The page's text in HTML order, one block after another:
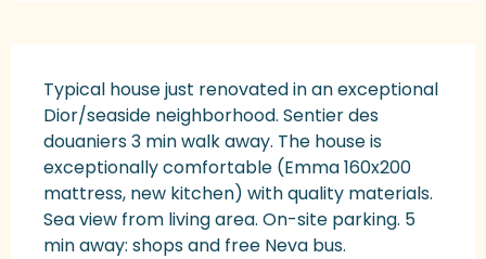
Typical house just renovated in an exceptional
Dior/seaside neighborhood. Sentier des
douaniers 3 min walk away. The house is
exceptionally comfortable (Emma 160x200
mattress, new kitchen) with quality materials.
Sea view from living area. On-site parking. 5
min away: shops and free Neva bus.